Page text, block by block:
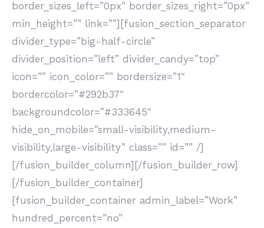
border_sizes_left=”0px” border_sizes_right=”0px”
min_height=”” link=””][fusion_section_separator
divider_type=”big-half-circle”
divider_position=”left” divider_candy=”top”
icon=”” icon_color=”” bordersize=”1″
bordercolor=”#292b37″
backgroundcolor=”#333645″
hide_on_mobile=”small-visibility,medium-
visibility,large-visibility” class=”” id=”” /]
[/fusion_builder_column][/fusion_builder_row]
[/fusion_builder_container]
[fusion_builder_container admin_label=”Work”
hundred_percent=”no”